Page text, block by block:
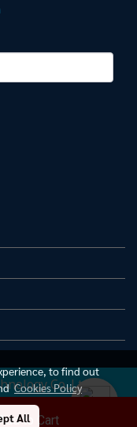
to Cart
Co.,Ltd.
to find out
Cookies Policy
All